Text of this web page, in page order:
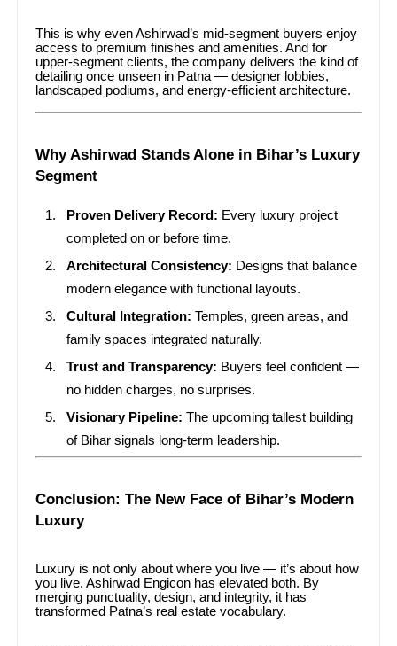
This is why even Ashirwad’s mid-segment buyers enjoy
access to premium finishes and amenities. And for
upper-segment clients, the company delivers the kind of
detailing once unseen in Patna — designer lobbies,
landscaped podiums, and energy-efficient architecture.
Why Ashirwad Stands Alone in Bihar’s Luxury
Segment
Proven Delivery Record: Every luxury project
completed on or before time.
Architectural Consistency: Designs that balance
modern elegance with functional layouts.
Cultural Integration: Temples, green areas, and
family spaces integrated naturally.
Trust and Transparency: Buyers feel confident —
no hidden charges, no surprises.
Visionary Pipeline: The upcoming tallest building
of Bihar signals long-term leadership.
Conclusion: The New Face of Bihar’s Modern
Luxury
Luxury is not only about where you live — it’s about how
you live. Ashirwad Engicon has elevated both. By
merging punctuality, design, and integrity, it has
transformed Patna’s real estate vocabulary.